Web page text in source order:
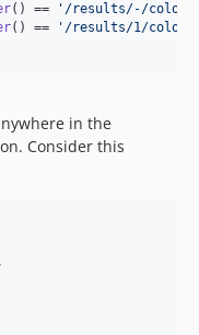
() == ' /results/-/color
() == ' /results/1/color
in the
Consider this